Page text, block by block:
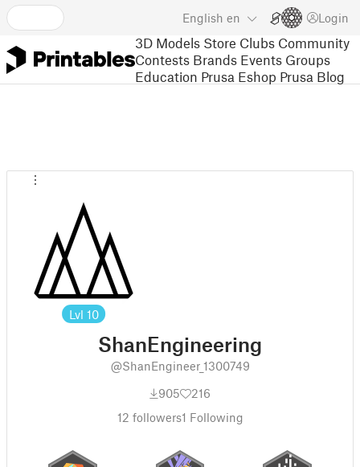
English en Login
3D Models Store Clubs Community
Contests Brands Events Groups
Education Prusa Eshop Prusa Blog
Lvl 10
ShanEngineering
@ShanEngineer_1300749
905
216
12 followers1 Following